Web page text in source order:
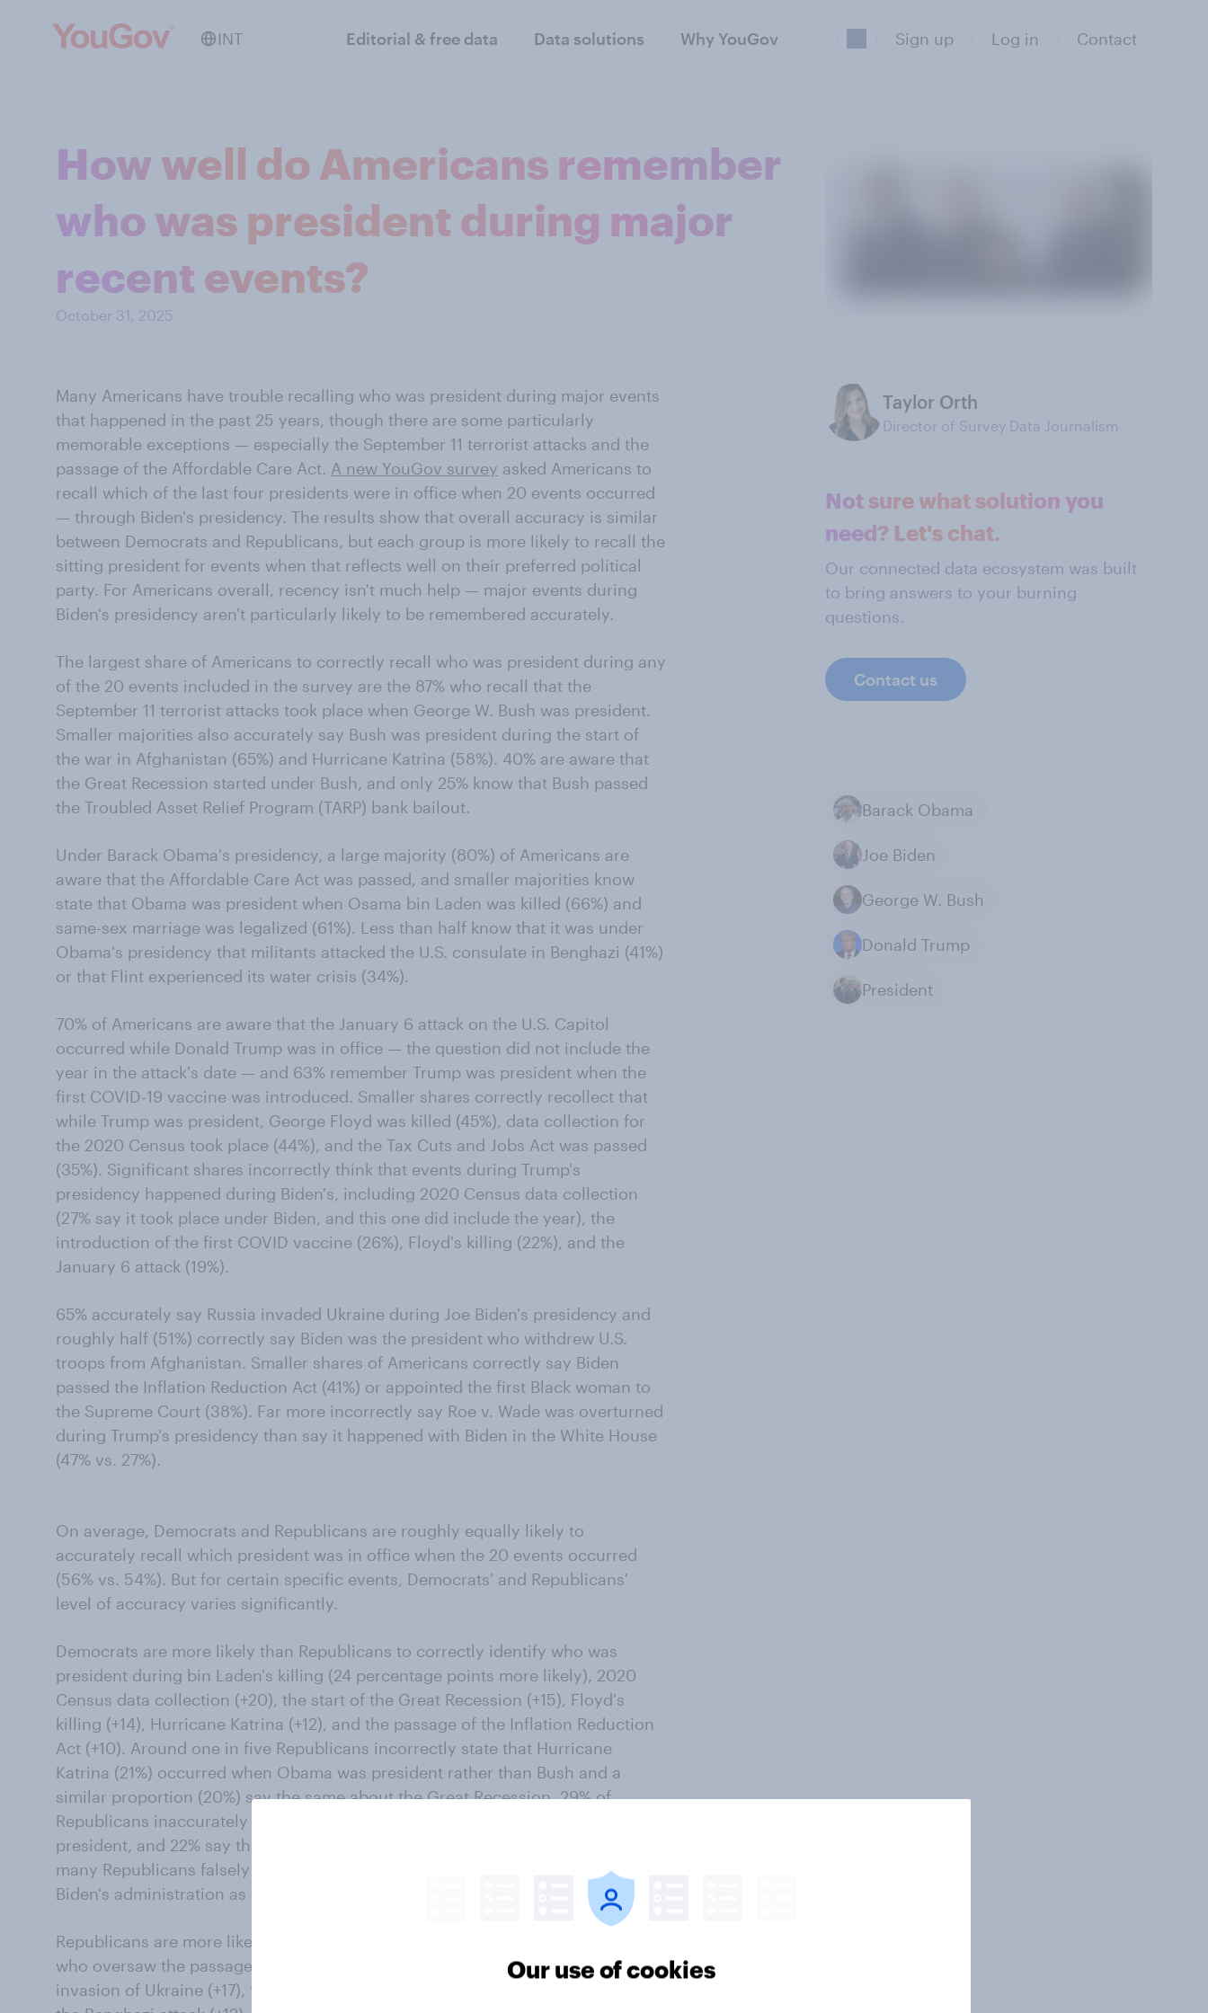
INT Editorial & free data Data solutions Why YouGov Sign up Log in Contact
How well do Americans remember
who was president during major
recent events?
October 31, 2025
Many Americans have trouble recalling who was president during major events
that happened in the past 25 years, though there are some particularly
memorable exceptions — especially the September 11 terrorist attacks and the
passage of the Affordable Care Act. A new YouGov survey asked Americans to
recall which of the last four presidents were in office when 20 events occurred
— through Biden's presidency. The results show that overall accuracy is similar
between Democrats and Republicans, but each group is more likely to recall the
sitting president for events when that reflects well on their preferred political
party. For Americans overall, recency isn't much help — major events during
Biden's presidency aren't particularly likely to be remembered accurately.
The largest share of Americans to correctly recall who was president during any
of the 20 events included in the survey are the 87% who recall that the
September 11 terrorist attacks took place when George W. Bush was president.
Smaller majorities also accurately say Bush was president during the start of
the war in Afghanistan (65%) and Hurricane Katrina (58%). 40% are aware that
the Great Recession started under Bush, and only 25% know that Bush passed
the Troubled Asset Relief Program (TARP) bank bailout.
Under Barack Obama's presidency, a large majority (80%) of Americans are
aware that the Affordable Care Act was passed, and smaller majorities know
state that Obama was president when Osama bin Laden was killed (66%) and
same-sex marriage was legalized (61%). Less than half know that it was under
Obama's presidency that militants attacked the U.S. consulate in Benghazi (41%)
or that Flint experienced its water crisis (34%).
70% of Americans are aware that the January 6 attack on the U.S. Capitol
occurred while Donald Trump was in office — the question did not include the
year in the attack's date — and 63% remember Trump was president when the
first COVID-19 vaccine was introduced. Smaller shares correctly recollect that
while Trump was president, George Floyd was killed (45%), data collection for
the 2020 Census took place (44%), and the Tax Cuts and Jobs Act was passed
(35%). Significant shares incorrectly think that events during Trump's
presidency happened during Biden's, including 2020 Census data collection
(27% say it took place under Biden, and this one did include the year), the
introduction of the first COVID vaccine (26%), Floyd's killing (22%), and the
January 6 attack (19%).
65% accurately say Russia invaded Ukraine during Joe Biden's presidency and
roughly half (51%) correctly say Biden was the president who withdrew U.S.
troops from Afghanistan. Smaller shares of Americans correctly say Biden
passed the Inflation Reduction Act (41%) or appointed the first Black woman to
the Supreme Court (38%). Far more incorrectly say Roe v. Wade was overturned
during Trump's presidency than say it happened with Biden in the White House
(47% vs. 27%).
On average, Democrats and Republicans are roughly equally likely to
accurately recall which president was in office when the 20 events occurred
(56% vs. 54%). But for certain specific events, Democrats' and Republicans'
level of accuracy varies significantly.
Democrats are more likely than Republicans to correctly identify who was
president during bin Laden's killing (24 percentage points more likely), 2020
Census data collection (+20), the start of the Great Recession (+15), Floyd's
killing (+14), Hurricane Katrina (+12), and the passage of the Inflation Reduction
Act (+10). Around one in five Republicans incorrectly state that Hurricane
Katrina (21%) occurred when Obama was president rather than Bush and a
similar proportion (20%) say the same about the Great Recession. 29% of
Republicans inaccurately say Floyd's killing took place when Biden was
president, and 22% say the January 6 attack happened under Trump. About as
many Republicans falsely say 2020 Census data collection occurred during
Biden's administration as say it happened during Trump's (33% vs. 36%).
Republicans are more likely than Democrats to accurately name the president
who oversaw the passage of the Tax Cuts and Jobs Act (+21), the Russian
invasion of Ukraine (+17), the introduction of the first COVID-19 vaccine (+16),
Taylor Orth
Director of Survey Data Journalism
Not sure what solution you
need? Let's chat.
Our connected data ecosystem was built
to bring answers to your burning
questions.
Contact us
Barack Obama
Joe Biden
George W. Bush
Donald Trump
President
Our use of cookies